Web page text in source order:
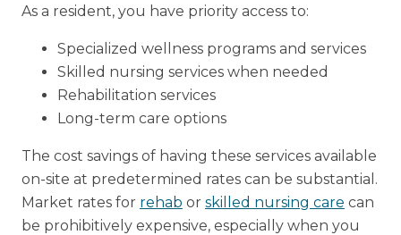
As a resident, you have priority access to:
Specialized wellness programs and services
Skilled nursing services when needed
Rehabilitation services
Long-term care options
The cost savings of having these services available
on-site at predetermined rates can be substantial.
Market rates for rehab or skilled nursing care can
be prohibitively expensive, especially when you